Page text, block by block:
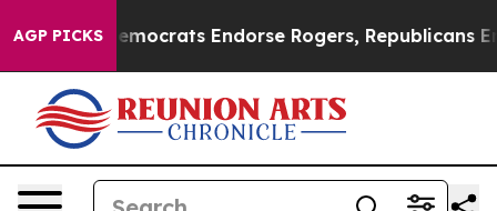
AGP PICKS
Democrats Endorse Rogers, Republicans